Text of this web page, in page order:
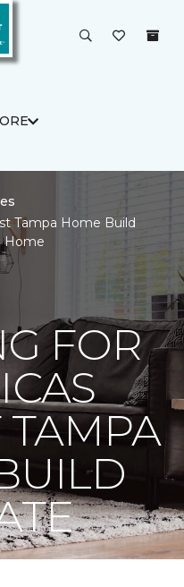
Tampa Home Build
Home
FOR
TAMPA